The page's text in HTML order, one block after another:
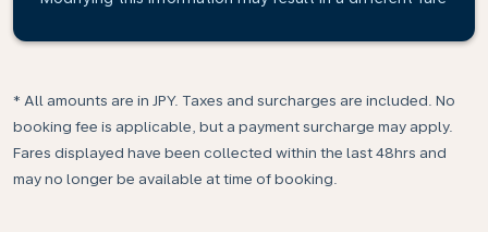
* All amounts are in JPY. Taxes and surcharges are included. No
booking fee is applicable, but a payment surcharge may apply.
Fares displayed have been collected within the last 48hrs and
may no longer be available at time of booking.